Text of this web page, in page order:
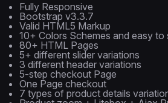
Fully Responsive
Bootstrap v3.3.7
Valid HTML5 Markup
10+ Colors Schemes and easy to
80+ HTML Pages
5+ different slider variations
3 different header variations
5-step checkout Page
One Page checkout
7 types of product details